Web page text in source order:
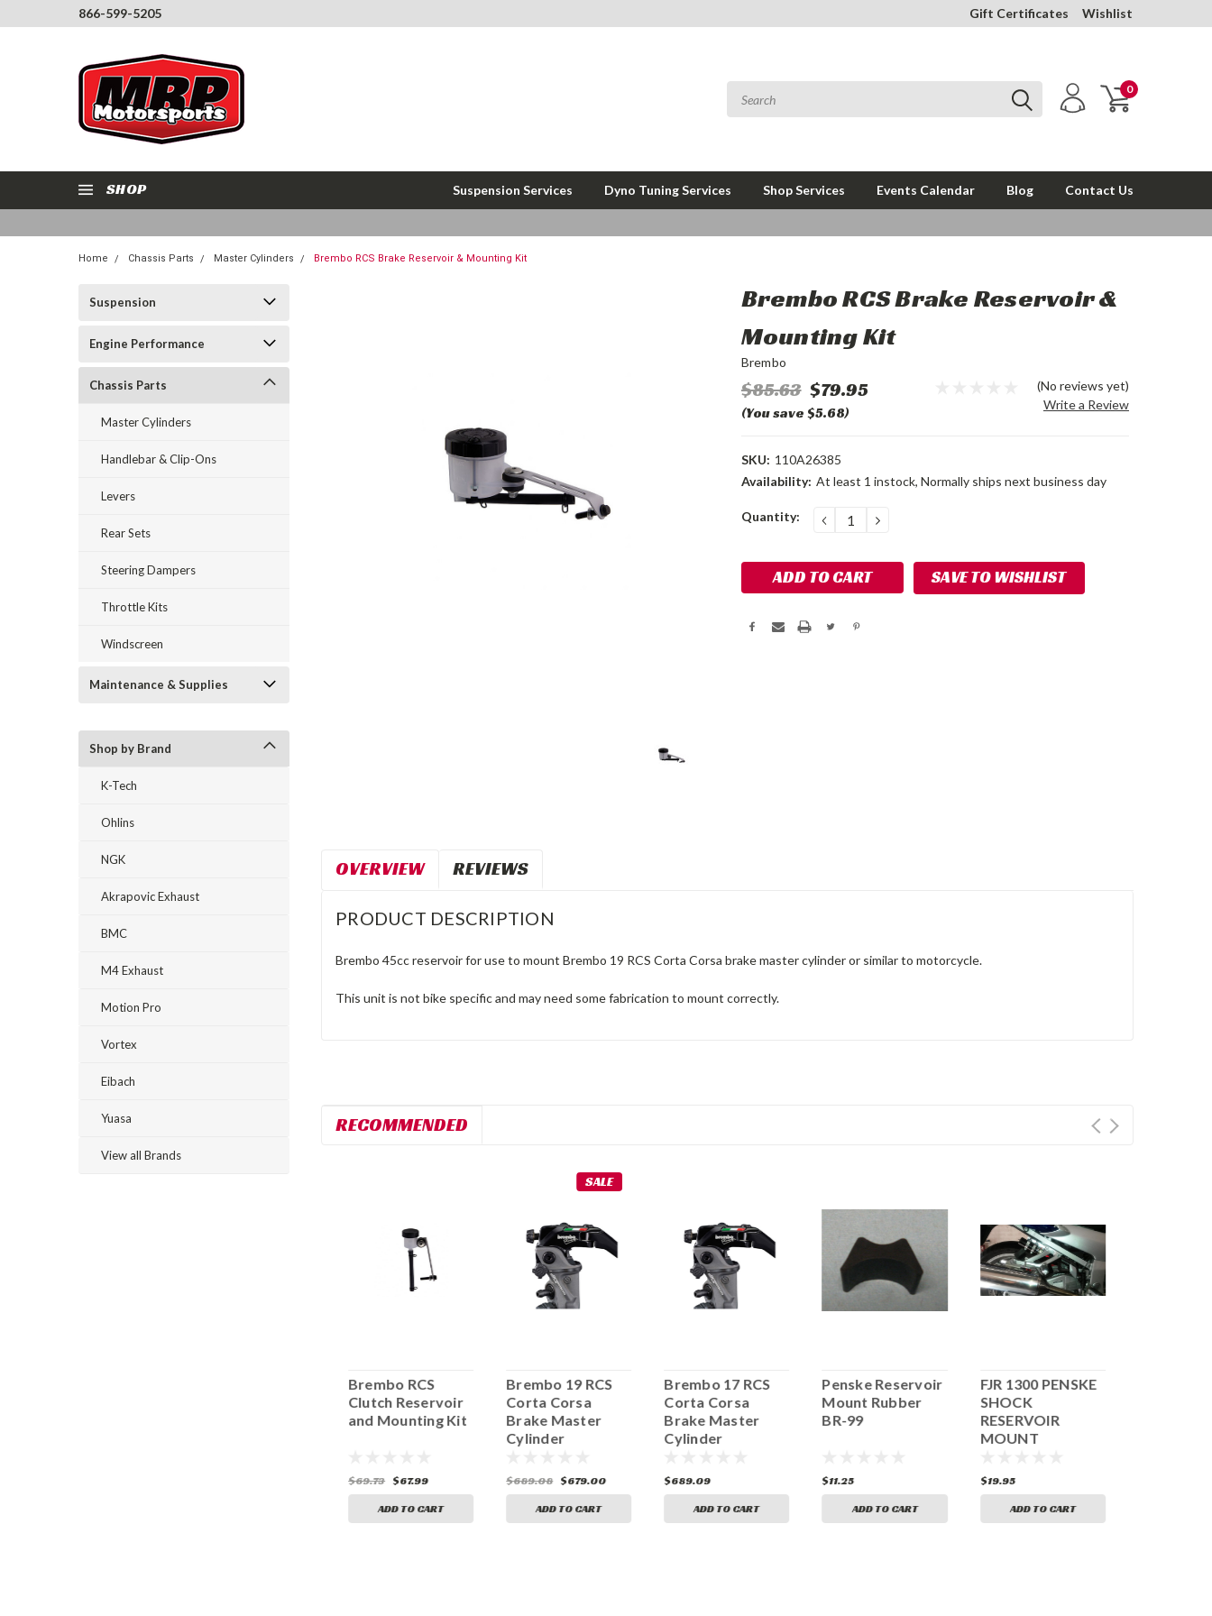
866-599-5205 Gift Certificates Wishlist
0
SHOP Suspension Services Dyno Tuning Services Shop Services Events Calendar Blog Contact Us
Home Chassis Parts Master Cylinders Brembo RCS Brake Reservoir & Mounting Kit
Suspension
Engine Performance
Chassis Parts
Master Cylinders
Handlebar & Clip-Ons
Levers
Rear Sets
Steering Dampers
Throttle Kits
Windscreen
Maintenance & Supplies
Shop by Brand
K-Tech
Ohlins
NGK
Akrapovic Exhaust
BMC
M4 Exhaust
Motion Pro
Vortex
Eibach
Yuasa
View all Brands
Brembo RCS Brake Reservoir &
Mounting Kit
Brembo
$85.63 $79.95
(You save $5.68)
(No reviews yet)
Write a Review
SKU: 110A26385
Availability: At least 1 instock, Normally ships next business day
Current
Quantity: DECREASE
QUANTITY:
INCREASE
QUANTITY:
SAVE TO WISHLIST
OVERVIEW REVIEWS
PRODUCT DESCRIPTION
Brembo 45cc reservoir for use to mount Brembo 19 RCS Corta Corsa brake master cylinder or similar to motorcycle.
This unit is not bike specific and may need some fabrication to mount correctly.
RECOMMENDED
Brembo RCS
Clutch Reservoir
and Mounting Kit
$69.73 $67.99
ADD TO CART
SALE
Brembo 19 RCS
Corta Corsa
Brake Master
Cylinder
$689.08 $679.00
ADD TO CART
Brembo 17 RCS
Corta Corsa
Brake Master
Cylinder
$689.09
ADD TO CART
Penske Reservoir
Mount Rubber
BR-99
$11.25
ADD TO CART
FJR 1300 PENSKE
SHOCK
RESERVOIR
MOUNT
$19.95
ADD TO CART